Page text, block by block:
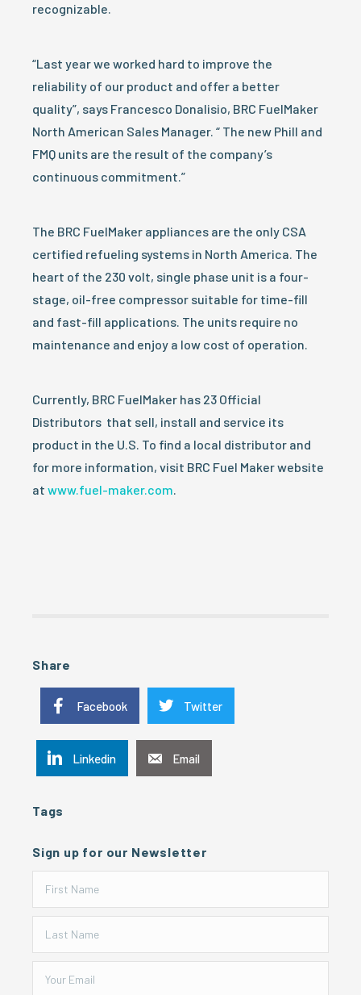
recognizable.
“Last year we worked hard to improve the
reliability of our product and offer a better
quality”, says Francesco Donalisio, BRC FuelMaker
North American Sales Manager. “ The new Phill and
FMQ units are the result of the company’s
continuous commitment.”
The BRC FuelMaker appliances are the only CSA
certified refueling systems in North America. The
heart of the 230 volt, single phase unit is a four-
stage, oil-free compressor suitable for time-fill
and fast-fill applications. The units require no
maintenance and enjoy a low cost of operation.
Currently, BRC FuelMaker has 23 Official
Distributors that sell, install and service its
product in the U.S. To find a local distributor and
for more information, visit BRC Fuel Maker website
at www.fuel-maker.com.
Share
Facebook Twitter
Linkedin Email
Tags
Sign up for our Newsletter